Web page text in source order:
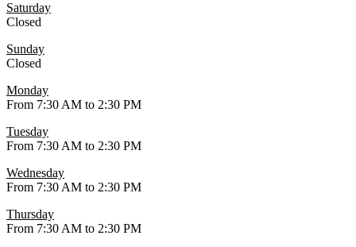
Saturday
Closed
Sunday
Closed
Monday
From 7:30 AM to 2:30 PM
Tuesday
From 7:30 AM to 2:30 PM
Wednesday
From 7:30 AM to 2:30 PM
Thursday
From 7:30 AM to 2:30 PM